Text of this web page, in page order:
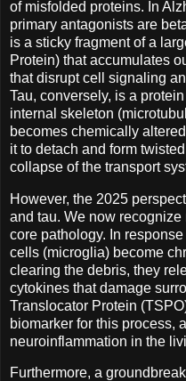
of misfolded proteins. In
primary antagonists are
is a sticky fragment of a
Protein) that accumulates
that disrupt cell signaling
Tau, conversely, is a
internal skeleton
becomes chemically
it to detach and form
collapse of the transport
However, the 2025
and tau. We now
core pathology. In
cells (microglia) become
clearing the debris, they
cytokines that damage
Translocator Protein
biomarker for this process,
neuroinflammation in the
Furthermore, a